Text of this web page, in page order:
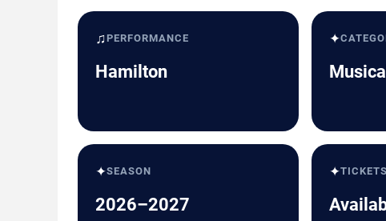
♫ PERFORMANCE
Hamilton
✦
✦SEASON
2026–2027
✦TICKETS